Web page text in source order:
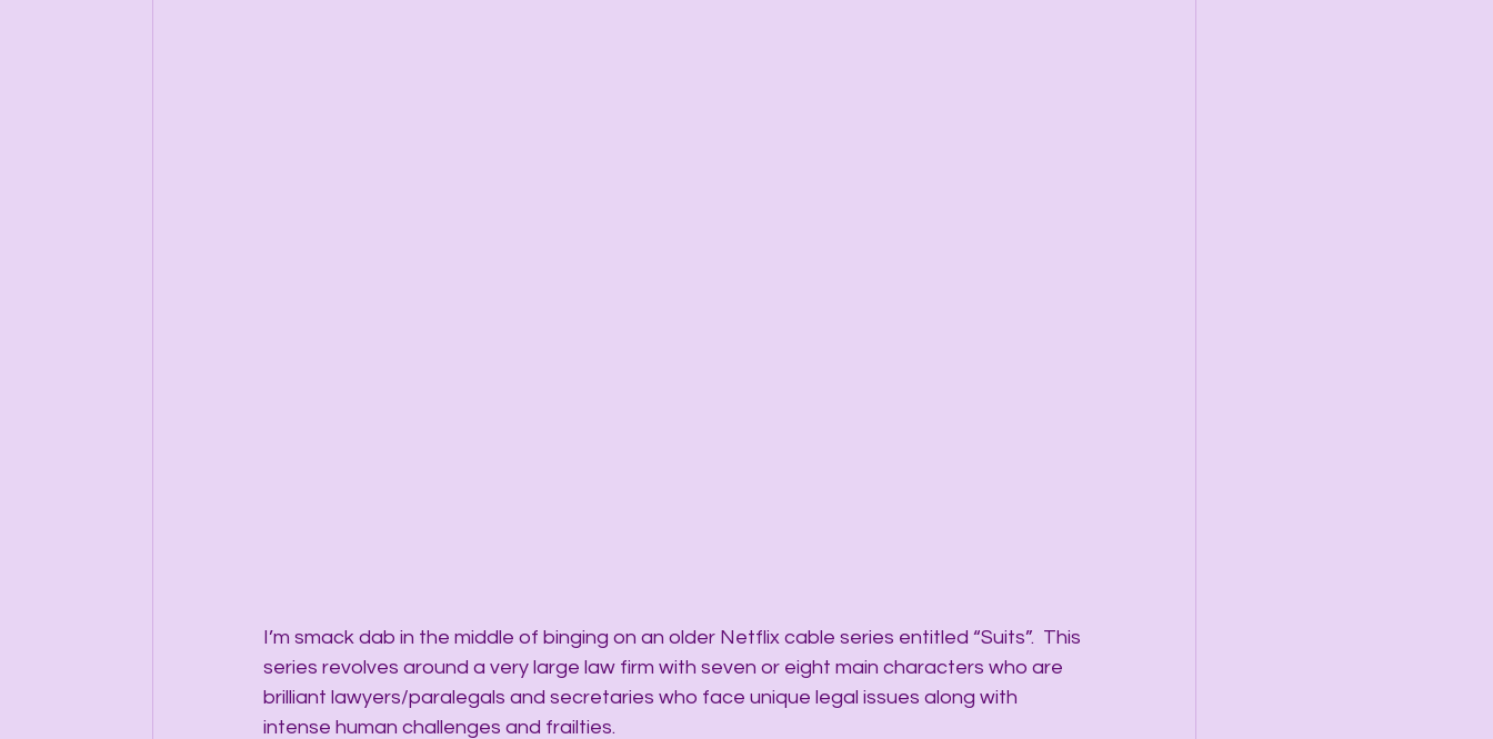
I’m smack dab in the middle of binging on an older Netflix cable series entitled “Suits”.  This
series revolves around a very large law firm with seven or eight main characters who are
brilliant lawyers/paralegals and secretaries who face unique legal issues along with
intense human challenges and frailties.